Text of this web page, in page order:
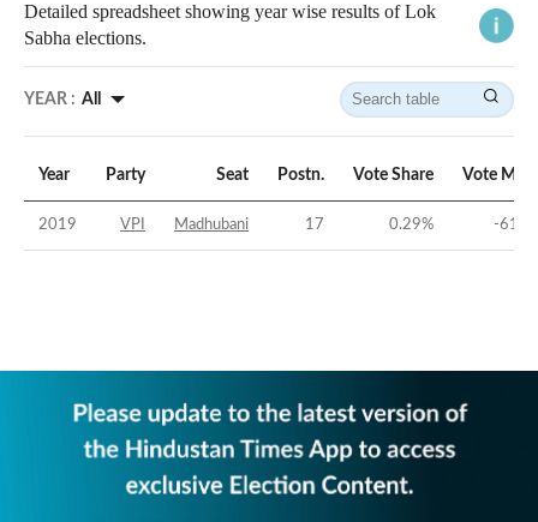
Detailed spreadsheet showing year wise results of Lok
Sabha elections.
YEAR : All
Year Party Seat Postn. Vote Share Vote
2019 VPI Madhubani 17 0.29% -